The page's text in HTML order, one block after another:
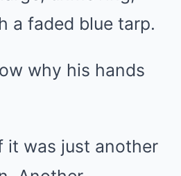
a faded blue tarp.
why his hands
it was just another